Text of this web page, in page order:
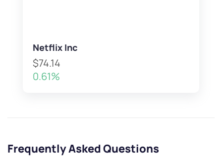
Netflix Inc
$74.14
0.61%
Frequently Asked Questions